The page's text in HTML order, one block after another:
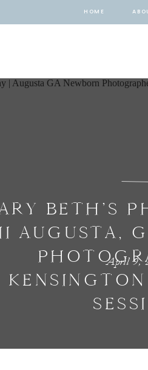
HOME
BETH’S
AUGUSTA,
April 9,